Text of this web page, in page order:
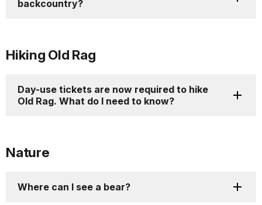
backcountry?
Hiking Old Rag
Day-use tickets are now required to hike
Old Rag. What do I need to know?
Nature
Where can I see a bear?